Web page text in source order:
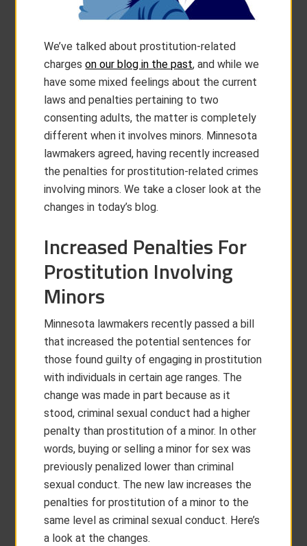
We’ve talked about prostitution-related
chargeson our blog in the past, and while we
have some mixed feelings about the current
laws and penalties pertaining to two
consenting adults, the matter is completely
different when it involves minors. Minnesota
lawmakers agreed, having recently increased
the penalties for prostitution-related crimes
involving minors. We take a closer look at the
changes in today’s blog.
Increased Penalties For
Prostitution Involving
Minors
Minnesota lawmakers recently passed a bill
that increased the potential sentences for
those found guilty of engaging in prostitution
with individuals in certain age ranges. The
change was made in part because as it
stood, criminal sexual conduct had a higher
penalty than prostitution of a minor. In other
words, buying or selling a minor for sex was
previously penalized lower than criminal
sexual conduct. The new law increases the
penalties for prostitution of a minor to the
same level as criminal sexual conduct. Here’s
a look at the changes.